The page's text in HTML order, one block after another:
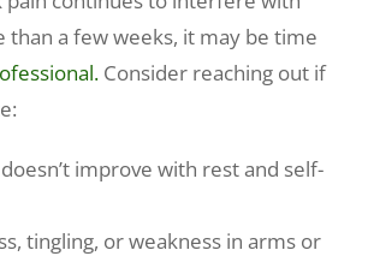
than a few weeks, it may be time
Consider reaching out if
improve with rest and self-
tingling, or weakness in arms or